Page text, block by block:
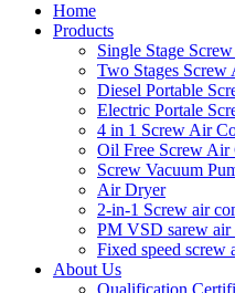
Home
Products
Single Stage
Two Stages Screw
Diesel Portable
Electric Portale
4 in 1 Screw Air
Oil Free Screw Air
Screw Vacuum
Air Dryer
2-in-1 Screw air
PM VSD sarew air
Fixed speed screw
About Us
Qualification